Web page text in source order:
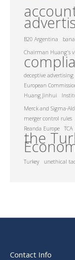
B20 Argentina
Chairman Huang's
deceptive advertising
European
Huang Jinhui
Merck and Sigma-
merger control rules
Reanda Europe
TCA
the
Turkey unethical
Contact Info